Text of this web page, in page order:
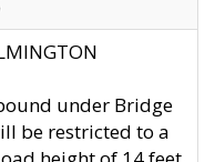
under Bridge
be restricted to a